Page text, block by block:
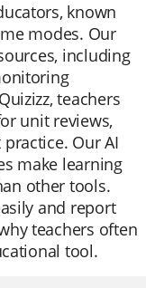
known
modes. Our
including
teachers
unit reviews,
Our AI
make learning
other tools.
and report
teachers often
tool.